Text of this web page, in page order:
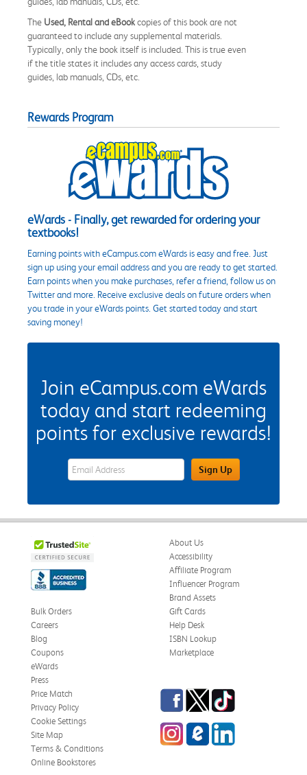
The Used, Rental and eBookcopies of this book are not
guaranteed to include any supplemental materials.
Typically, only the book itself is included. This is true even
if the title states it includes any access cards, study
guides, lab manuals, CDs, etc.
Rewards Program
eWards - Finally, get rewarded for ordering your
textbooks!
Earning points with eCampus.com eWards is easy and free. Just
sign up using your email address and you are ready to get started.
Earn points when you make purchases, refer a friend, follow us on
Twitter and more. Receive exclusive deals on future orders when
you trade in your eWards points. Get started today and start
saving money!
Join eCampus.com eWards
today and start redeeming
points for exclusive rewards!
eWards Sign Up Email Address FieldSign Up
About Us
Accessibility
Affiliate Program
Influencer Program
Brand Assets
Bulk Orders
Careers
Blog
Coupons
eWards
Gift Cards
Help Desk
ISBN Lookup
Marketplace
Press
Price Match
Privacy Policy
Cookie Settings
Site Map
Terms & Conditions
Online Bookstores
Facebook
TwitterTikTok
InstagrameCampus Blog
LinkedIn